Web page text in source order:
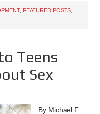
, FEATURED POSTS
Teens
Sex
By Michael F.